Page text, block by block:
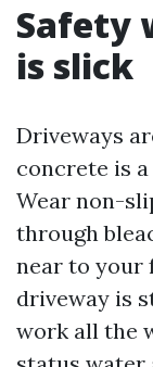
Safety
is slick
Driveways
concrete is
Wear non-
through
near to your
driveway is
work all the